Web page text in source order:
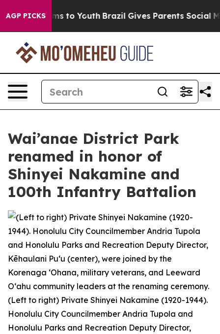
AGP PICKS
Harms to Youth Brazil Gives Parents Social
Wai’anae District Park
renamed in honor of
Shinyei Nakamine and
100th Infantry Battalion
(Left to right) Private Shinyei Nakamine (1920-1944).
Honolulu City Councilmember Andria Tupola and
Honolulu Parks and Recreation Deputy Director,